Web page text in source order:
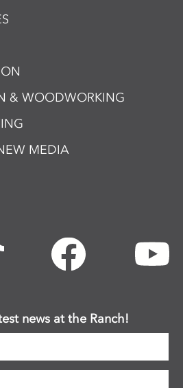
& WOODWORKING
MEDIA
news at the Ranch!